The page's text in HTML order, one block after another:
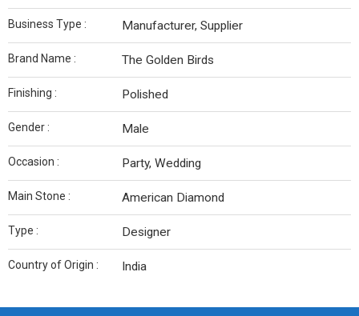
Business Type : Manufacturer, Supplier
Brand Name : The Golden Birds
Finishing : Polished
Gender : Male
Occasion : Party, Wedding
Main Stone : American Diamond
Type : Designer
Country of Origin : India